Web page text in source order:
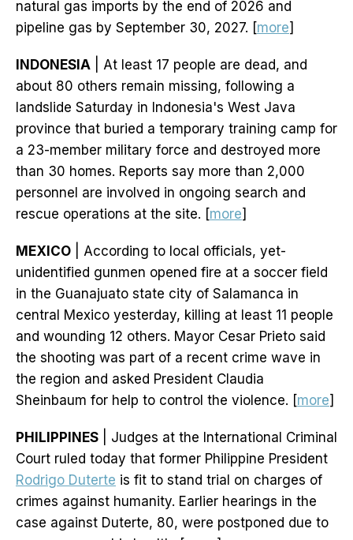
natural gas imports by the end of 2026 and
pipeline gas by September 30, 2027. [more]
INDONESIA | At least 17 people are dead, and
about 80 others remain missing, following a
landslide Saturday in Indonesia's West Java
province that buried a temporary training camp for
a 23-member military force and destroyed more
than 30 homes. Reports say more than 2,000
personnel are involved in ongoing search and
rescue operations at the site. [more]
MEXICO | According to local officials, yet-
unidentified gunmen opened fire at a soccer field
in the Guanajuato state city of Salamanca in
central Mexico yesterday, killing at least 11 people
and wounding 12 others. Mayor Cesar Prieto said
the shooting was part of a recent crime wave in
the region and asked President Claudia
Sheinbaum for help to control the violence. [more]
PHILIPPINES | Judges at the International Criminal
Court ruled today that former Philippine President
Rodrigo Duterte is fit to stand trial on charges of
crimes against humanity. Earlier hearings in the
case against Duterte, 80, were postponed due to